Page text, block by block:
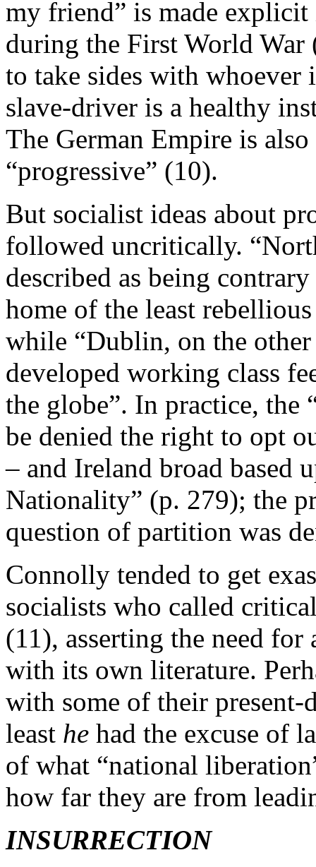
my friend” is made explicit
during the First World War
to take sides with whoever
slave-driver is a healthy
The German Empire is
“progressive” (10).
But socialist ideas about
followed uncritically.
described as being
home of the least
while “Dublin, on the
developed working class
the globe”. In practice, the
be denied the right to opt
– and Ireland broad based
Nationality” (p. 279); the
question of partition was
Connolly tended to get
socialists who called
(11), asserting the need
with its own literature.
with some of their
least he had the excuse of
of what “national
how far they are from
INSURRECTION